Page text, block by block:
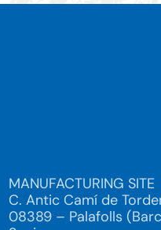
MANUFACTURING SITE
C. Antic Camí de
08389 – Palafolls